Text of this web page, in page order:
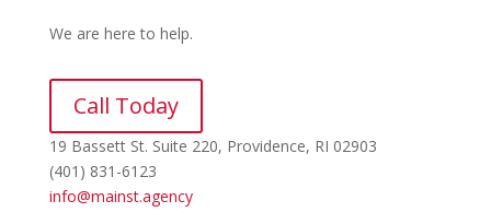
We are here to help.
Call Today
19 Bassett St. Suite 220, Providence, RI 02903
(401) 831-6123
info@mainst.agency